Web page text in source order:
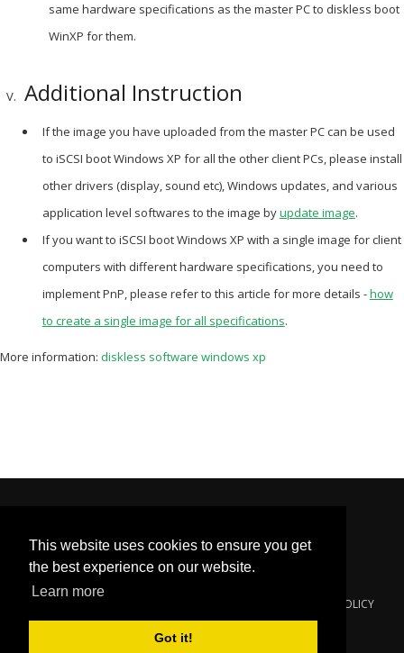
This website uses cookies to ensure you get
the best experience on our website.
Learn more
Got it!
same hardware specifications as the master PC to diskless boot
WinXP for them.
Additional Instruction
If the image you have uploaded from the master PC can be used
to iSCSI boot Windows XP for all the other client PCs, please install
other drivers (display, sound etc), Windows updates, and various
application level softwares to the image byupdate image.
If you want to iSCSI boot Windows XP with a single image for client
computers with different hardware specifications, you need to
implement PnP, please refer to this article for more details -how
to create a single image for all specifications.
More information: diskless software windows xp
PRIVACY POLICY